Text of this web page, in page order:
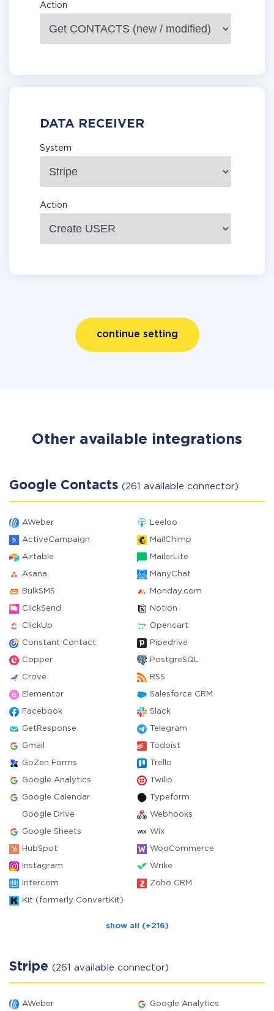
Action
DATA RECEIVER
System
Action
continue setting
Other available integrations
Google Contacts (261 available connector)
AWeber Leeloo
ActiveCampaign MailChimp
Airtable MailerLite
Asana ManyChat
BulkSMS Monday.com
ClickSend Notion
ClickUp Opencart
Constant Contact Pipedrive
Copper PostgreSQL
Crove RSS
Elementor Salesforce CRM
Facebook Slack
GetResponse Telegram
Gmail Todoist
GoZen Forms Trello
Google Analytics Twilio
Google Calendar Typeform
Google Drive Webhooks
Google Sheets Wix
HubSpot WooCommerce
Instagram Wrike
Intercom Zoho CRM
Kit (formerly ConvertKit)
show all (+216)
Stripe (261 available connector)
AWeber Google Analytics